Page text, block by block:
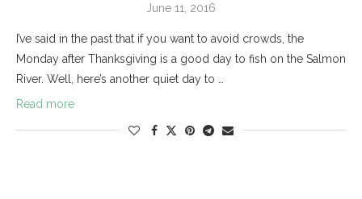
June 11, 2016
I’ve said in the past that if you want to avoid crowds, the
Monday after Thanksgiving is a good day to fish on the Salmon
River. Well, here’s another quiet day to …
Read more